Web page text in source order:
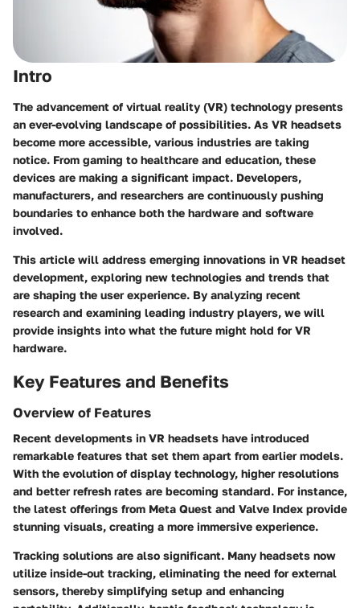
Intro
The advancement of virtual reality (VR) technology presents
an ever-evolving landscape of possibilities. As VR headsets
become more accessible, various industries are taking
notice. From gaming to healthcare and education, these
devices are making a significant impact. Developers,
manufacturers, and researchers are continuously pushing
boundaries to enhance both the hardware and software
involved.
This article will address emerging innovations in VR headset
development, exploring new technologies and trends that
are shaping the user experience. By analyzing recent
research and examining leading industry players, we will
provide insights into what the future might hold for VR
hardware.
Key Features and Benefits
Overview of Features
Recent developments in VR headsets have introduced
remarkable features that set them apart from earlier models.
With the evolution of display technology, higher resolutions
and better refresh rates are becoming standard. For instance,
the latest offerings from Meta Quest and Valve Index provide
stunning visuals, creating a more immersive experience.
Tracking solutions are also significant. Many headsets now
utilize inside-out tracking, eliminating the need for external
sensors, thereby simplifying setup and enhancing